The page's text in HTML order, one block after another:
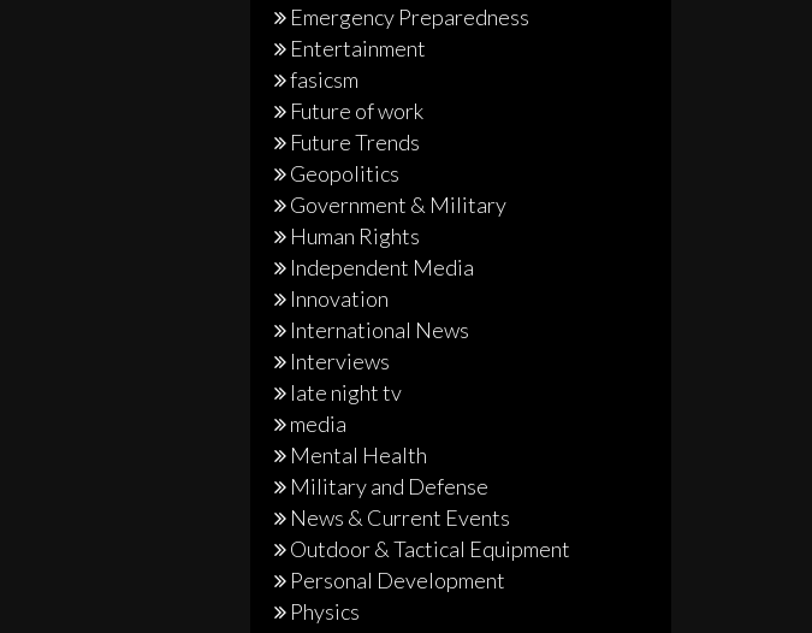
Emergency Preparedness
Entertainment
fasicsm
Future of work
Future Trends
Geopolitics
Government & Military
Human Rights
Independent Media
Innovation
International News
Interviews
late night tv
media
Mental Health
Military and Defense
News & Current Events
Outdoor & Tactical Equipment
Personal Development
Physics